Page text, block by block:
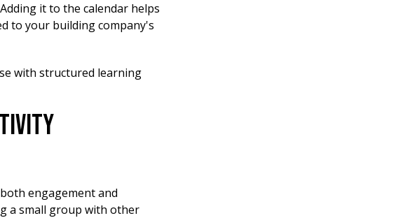
it to the calendar helps
to your building company's
with structured learning
engagement and
a small group with other